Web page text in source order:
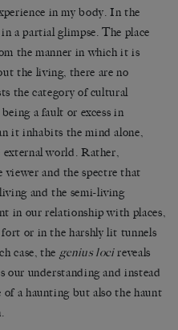
in my body. In the
a partial glimpse. The place
the manner in which it is
the living, there are no
the category of cultural
a fault or excess in
it inhabits the mind alone,
world. Rather,
viewer and the spectre that
and the semi-living
in our relationship with places,
or in the harshly lit tunnels
case, the genius locireveals
our understanding and instead
a haunting but also the haunt